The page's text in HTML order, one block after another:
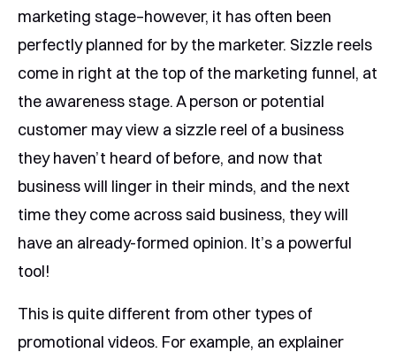
marketing stage–however, it has often been
perfectly planned for by the marketer. Sizzle reels
come in right at the top of the marketing funnel, at
the awareness stage. A person or potential
customer may view a sizzle reel of a business
they haven’t heard of before, and now that
business will linger in their minds, and the next
time they come across said business, they will
have an already-formed opinion. It’s a powerful
tool!
This is quite different from other types of
promotional videos. For example, an explainer